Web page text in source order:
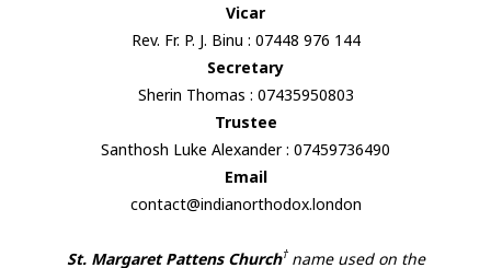
Vicar
Rev. Fr. P. J. Binu : 07448 976 144
Secretary
Sherin Thomas : 07435950803
Trustee
Santhosh Luke Alexander : 07459736490
Email
contact@indianorthodox.london
St. Margaret Pattens Church†name used on the